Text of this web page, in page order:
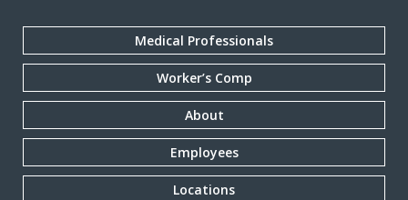
Medical Professionals
Worker’s Comp
About
Employees
Locations